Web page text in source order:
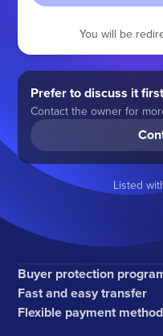
You will be
Prefer to discuss it
Contact the owner for
Listed
Buyer protection
Fast and easy transfer
Flexible payment